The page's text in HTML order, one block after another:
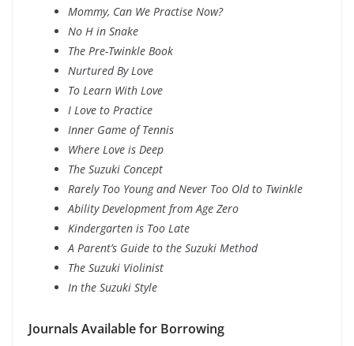
Mommy, Can We Practise Now?
No H in Snake
The Pre-Twinkle Book
Nurtured By Love
To Learn With Love
I Love to Practice
Inner Game of Tennis
Where Love is Deep
The Suzuki Concept
Rarely Too Young and Never Too Old to Twinkle
Ability Development from Age Zero
Kindergarten is Too Late
A Parent’s Guide to the Suzuki Method
The Suzuki Violinist
In the Suzuki Style
Journals Available for Borrowing